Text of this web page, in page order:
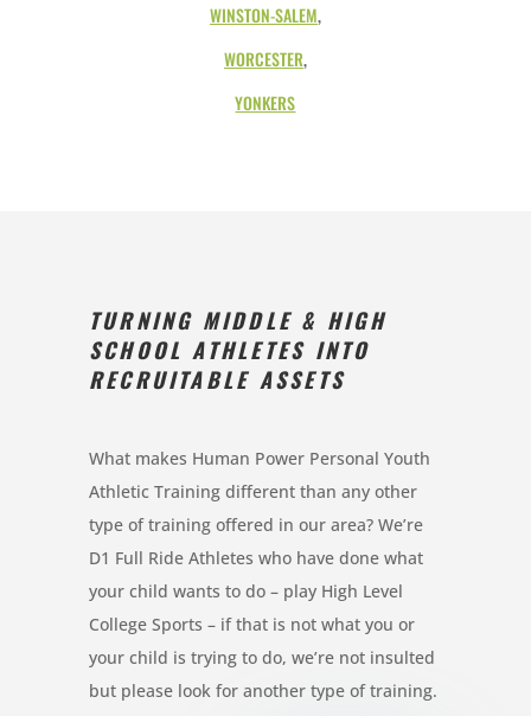
WINSTON-SALEM,
WORCESTER,
YONKERS
TURNING MIDDLE & HIGH
SCHOOL ATHLETES INTO
RECRUITABLE ASSETS
What makes Human Power Personal Youth
Athletic Training different than any other
type of training offered in our area? We’re
D1 Full Ride Athletes who have done what
your child wants to do – play High Level
College Sports – if that is not what you or
your child is trying to do, we’re not insulted
but please look for another type of training.